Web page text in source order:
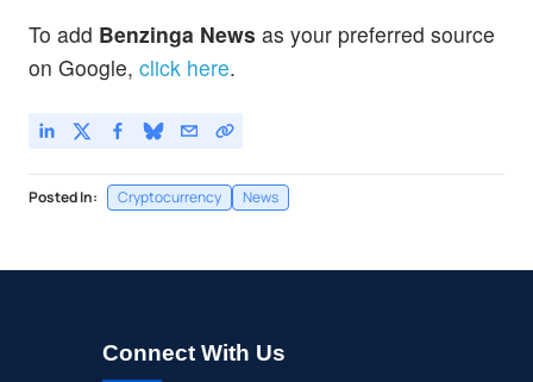
To add Benzinga News as your preferred source
on Google, click here.
Posted In: Cryptocurrency News
Connect With Us